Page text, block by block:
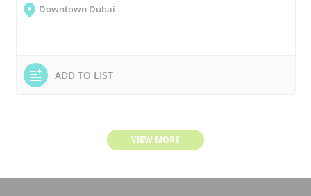
Downtown Dubai
ADD TO LIST
VIEW MORE